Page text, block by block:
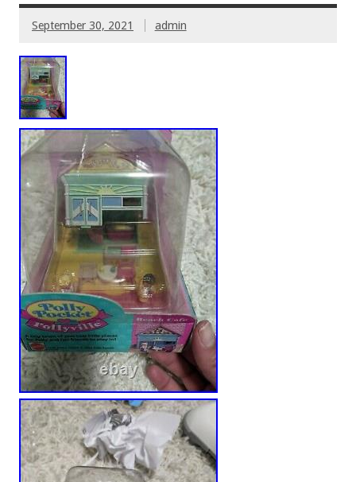
September 30, 2021 admin